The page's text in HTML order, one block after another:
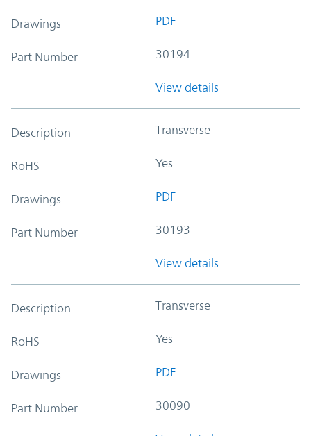
Drawings PDF
Part Number 30194
View details
Description Transverse
RoHS Yes
Drawings PDF
Part Number 30193
View details
Description Transverse
RoHS Yes
Drawings PDF
Part Number 30090